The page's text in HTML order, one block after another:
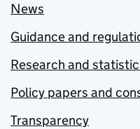
News
Guidance and
Research and
Policy papers and
Transparency